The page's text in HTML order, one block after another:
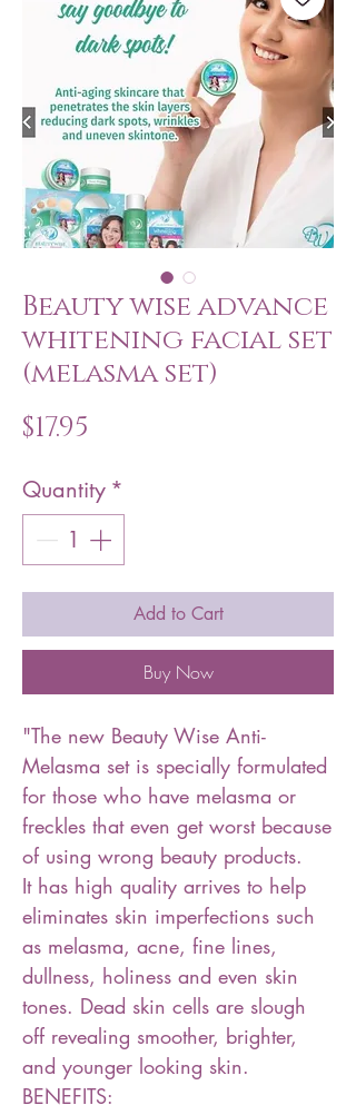
Beauty wise advance
whitening facial set
(melasma set)
$17.95
Quantity *
Add to Cart
Buy Now
"The new Beauty Wise Anti-
Melasma set is specially formulated
for those who have melasma or
freckles that even get worst because
of using wrong beauty products.
It has high quality arrives to help
eliminates skin imperfections such
as melasma, acne, fine lines,
dullness, holiness and even skin
tones. Dead skin cells are slough
off revealing smoother, brighter,
and younger looking skin.
BENEFITS: